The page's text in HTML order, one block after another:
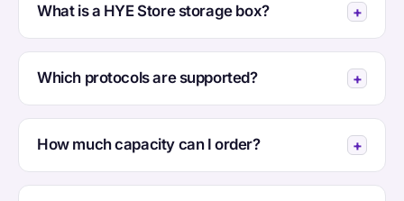
What is a HYE Store storage box?
Which protocols are supported?
How much capacity can I order?